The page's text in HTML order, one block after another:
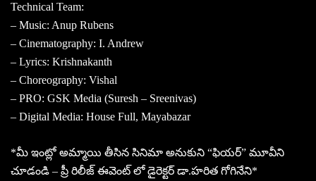
Technical Team:
– Music: Anup Rubens
– Cinematography: I. Andrew
– Lyrics: Krishnakanth
– Choreography: Vishal
– PRO: GSK Media (Suresh – Sreenivas)
– Digital Media: House Full, Mayabazar
*మీ ఇంట్లో అమ్మాయి తీసిన సినిమా అనుకుని “ఫియర్” మూవీని
చూడండి – ప్రీ రిలీజ్ ఈవెంట్ లో డైరెక్టర్ డా.హరిత గోగినేని*